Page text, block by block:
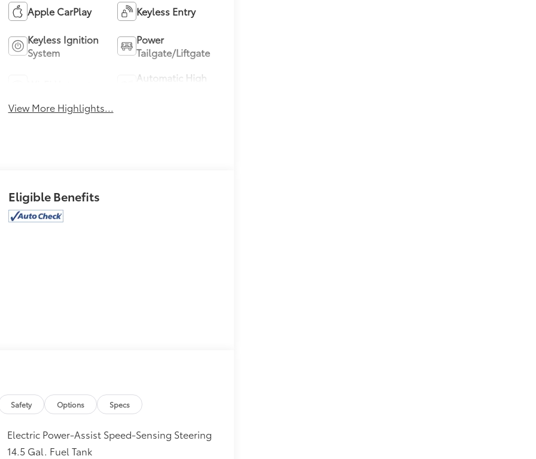
Apple CarPlay Keyless Entry
Keyless Ignition
System
Power
Tailgate/Liftgate
Automatic High
View More Highlights...
Eligible Benefits
Safety Options Specs
Electric Power-Assist Speed-Sensing Steering
14.5 Gal. Fuel Tank